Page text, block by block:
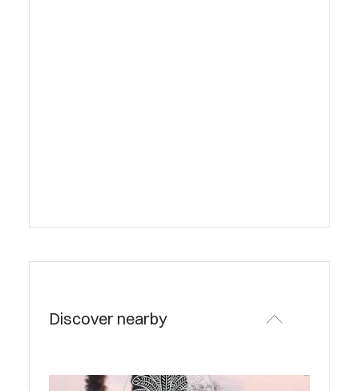
Discover nearby